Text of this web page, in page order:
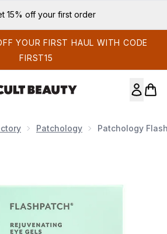
15% off your first order
YOUR FIRST HAUL WITH CODE
FIRST15
Patchology Patchology